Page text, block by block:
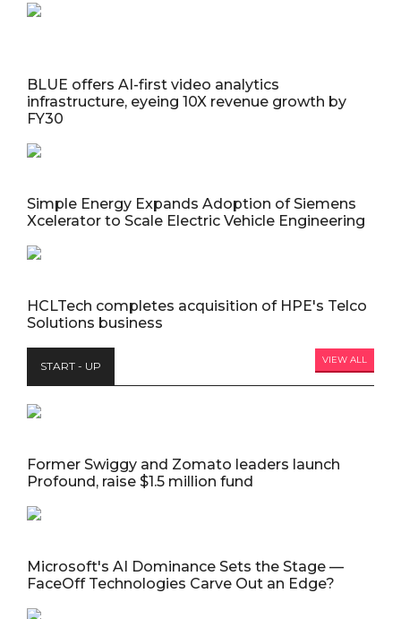
BLUE offers AI-first video analytics
infrastructure, eyeing 10X revenue growth by
FY30
Simple Energy Expands Adoption of Siemens
Xcelerator to Scale Electric Vehicle Engineering
HCLTech completes acquisition of HPE's Telco
Solutions business
START - UP VIEW ALL
Former Swiggy and Zomato leaders launch
Profound, raise $1.5 million fund
Microsoft's AI Dominance Sets the Stage —
FaceOff Technologies Carve Out an Edge?